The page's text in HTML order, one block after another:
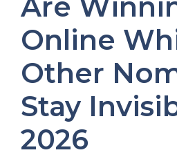
Online
Other
Stay
2026